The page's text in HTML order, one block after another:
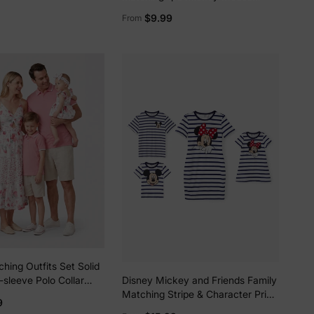
Colorblock Dress with Built-in
From $9.99
Outfits Set Solid
sleeve Polo Collar
Print Hollow out
Disney Mickey and Friends Family
Matching Stripe & Character Print
—